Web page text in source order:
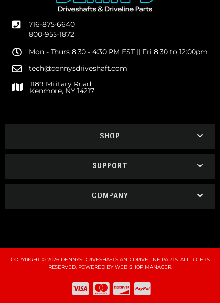
716-875-6640
800-955-1872
Mon - Thurs 8:30 - 4:30 PM EST || Fri 8:30 to 12:00pm
tech@dennysdriveshaft.com
1189 Military Road
Kenmore, NY 14217
SHOP
SUPPORT
COMPANY
COPYRIGHT © 2026 DENNYS DRIVESHAFTS AND DRIVELINE PARTS. ALL RIGHTS
RESERVED.POWERED BYWEB SHOP MANAGER.